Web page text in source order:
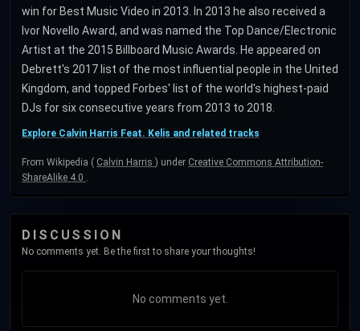
win for Best Music Video in 2013. In 2013 he also received a
Ivor Novello Award, and was named the Top Dance/Electronic
Artist at the 2015 Billboard Music Awards. He appeared on
Debrett's 2017 list of the most influential people in the United
Kingdom, and topped Forbes' list of the world's highest-paid
DJs for six consecutive years from 2013 to 2018.
Explore Calvin Harris Feat. Kelis and related tracks
From Wikipedia ( Calvin Harris ) under Creative Commons Attribution-
ShareAlike 4.0 .
DISCUSSION
No comments yet. Be the first to share your thoughts!
No comments yet.